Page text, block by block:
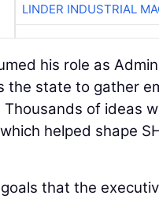
LINDER INDUSTRIAL
his role as
the state to gather
Thousands of ideas
helped shape
that the